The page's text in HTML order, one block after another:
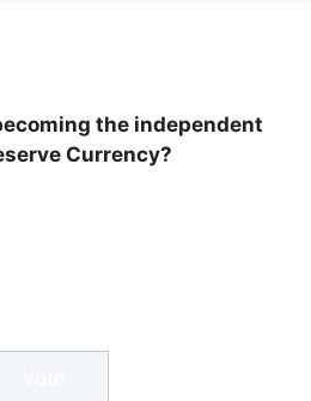
the independent
Currency?